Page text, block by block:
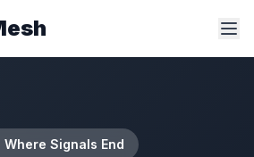
Where Signals End